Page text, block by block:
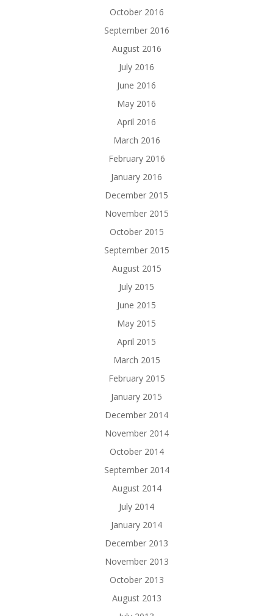
October 2016
September 2016
August 2016
July 2016
June 2016
May 2016
April 2016
March 2016
February 2016
January 2016
December 2015
November 2015
October 2015
September 2015
August 2015
July 2015
June 2015
May 2015
April 2015
March 2015
February 2015
January 2015
December 2014
November 2014
October 2014
September 2014
August 2014
July 2014
January 2014
December 2013
November 2013
October 2013
August 2013